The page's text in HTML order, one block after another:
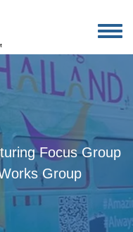
Focus Group
Group